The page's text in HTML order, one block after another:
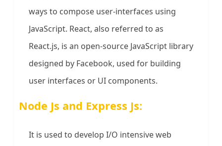
ways to compose user-interfaces using
JavaScript. React, also referred to as
React.js, is an open-source JavaScript library
designed by Facebook, used for building
user interfaces or UI components.
Node Js and Express Js:
It is used to develop I/O intensive web